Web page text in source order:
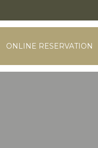
ONLINE RESERVATION